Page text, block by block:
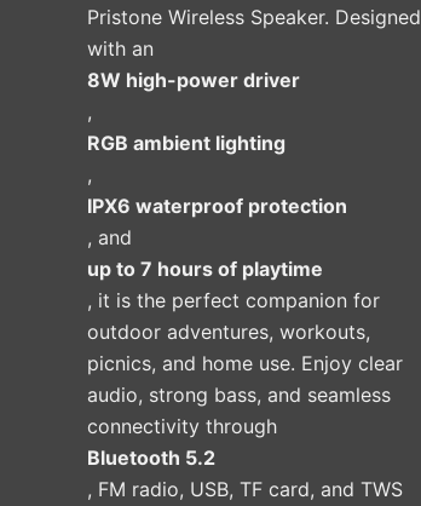
Pristone Wireless Speaker. Designed
with an
8W high-power driver
,
RGB ambient lighting
,
IPX6 waterproof protection
, and
up to 7 hours of playtime
, it is the perfect companion for
outdoor adventures, workouts,
picnics, and home use. Enjoy clear
audio, strong bass, and seamless
connectivity through
Bluetooth 5.2
, FM radio, USB, TF card, and TWS